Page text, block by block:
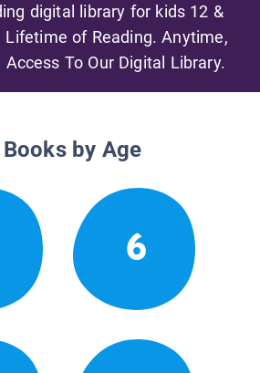
digital library for kids 12 &
Lifetime of Reading. Anytime,
To Our Digital Library.
Books by Age
6